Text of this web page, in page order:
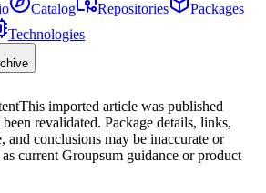
Catalog Repositories
Packages
Technologies
This imported article was published
been revalidated. Package details, links,
and conclusions may be inaccurate or
current Groupsum guidance or product